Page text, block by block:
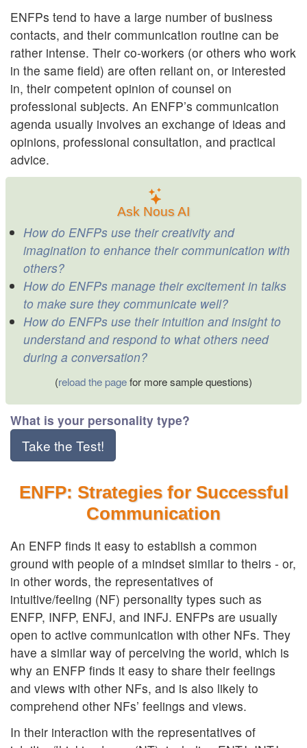
ENFPs tend to have a large number of business
contacts, and their communication routine can be
rather intense. Their co-workers (or others who work
in the same field) are often reliant on, or interested
in, their competent opinion of counsel on
professional subjects. An ENFP’s communication
agenda usually involves an exchange of ideas and
opinions, professional consultation, and practical
advice.
Ask Nous AI
How do ENFPs use their creativity and
imagination to enhance their communication with
others?
How do ENFPs manage their excitement in talks
to make sure they communicate well?
How do ENFPs use their intuition and insight to
understand and respond to what others need
during a conversation?
(reload the pagefor more sample questions)
What is your personality type?
Take the Test!
ENFP: Strategies for Successful
Communication
An ENFP finds it easy to establish a common
ground with people of a mindset similar to theirs - or,
in other words, the representatives of
intuitive/feeling (NF) personality types such as
ENFP, INFP, ENFJ, and INFJ. ENFPs are usually
open to active communication with other NFs. They
have a similar way of perceiving the world, which is
why an ENFP finds it easy to share their feelings
and views with other NFs, and is also likely to
comprehend other NFs’ feelings and views.
In their interaction with the representatives of